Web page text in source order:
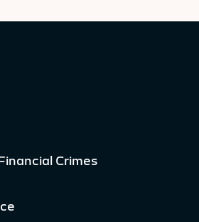
Crimes